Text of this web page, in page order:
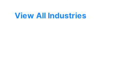
View All Industries